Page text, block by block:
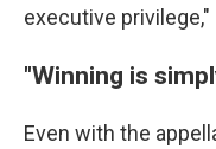
executive
"Winning is
Even with the